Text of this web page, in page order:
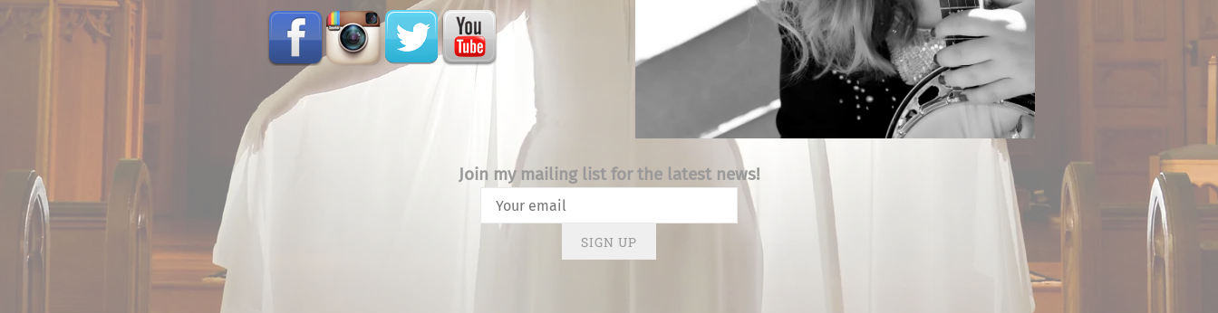
Join my mailing list for the latest news!
SIGN UP